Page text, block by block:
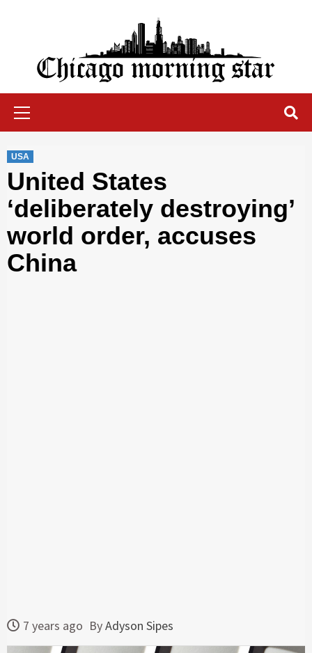
Chicago Morning Star
USA
United States
‘deliberately destroying’
world order, accuses
China
7 years ago ByAdyson Sipes